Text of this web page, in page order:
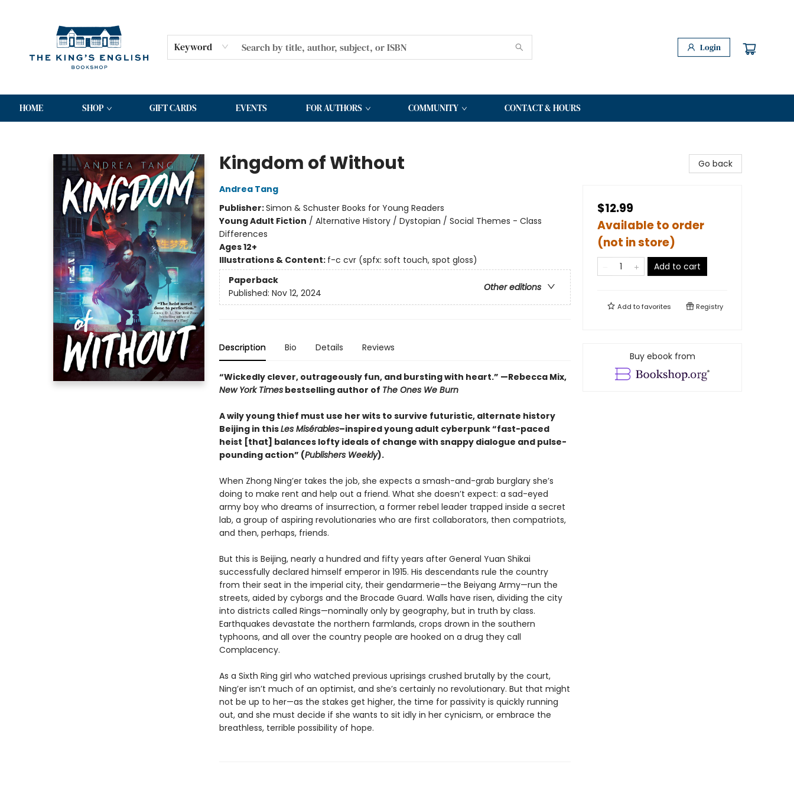
Keyword Login
HOME SHOP GIFT CARDS EVENTS FOR AUTHORS COMMUNITY CONTACT & HOURS
Kingdom of Without
Andrea Tang
Publisher:Simon & Schuster Books for Young Readers
Young Adult Fiction / Alternative History / Dystopian / Social Themes - Class
Differences
Ages 12+
Illustrations & Content: f-c cvr (spfx: soft touch, spot gloss)
Paperback
Other editions
Published: Nov 12, 2024
Description Bio Details Reviews
“Wickedly clever, outrageously fun, and bursting with heart.” —Rebecca Mix,
New York Timesbestselling author of The Ones We Burn
A wily young thief must use her wits to survive futuristic, alternate history
Beijing in thisLes Misérables–inspired young adult cyberpunk “fast-paced
heist [that] balances lofty ideals of change with snappy dialogue and pulse-
pounding action” (Publishers Weekly).
When Zhong Ning’er takes the job, she expects a smash-and-grab burglary she’s
doing to make rent and help out a friend. What she doesn’t expect: a sad-eyed
army boy who dreams of insurrection, a former rebel leader trapped inside a secret
lab, a group of aspiring revolutionaries who are first collaborators, then compatriots,
and then, perhaps, friends.
But this is Beijing, nearly a hundred and fifty years after General Yuan Shikai
successfully declared himself emperor in 1915. His descendants rule the country
from their seat in the imperial city, their gendarmerie—the Beiyang Army—run the
streets, aided by cyborgs and the Brocade Guard. Walls have risen, dividing the city
into districts called Rings—nominally only by geography, but in truth by class.
Earthquakes devastate the northern farmlands, crops drown in the southern
typhoons, and all over the country people are hooked on a drug they call
Complacency.
As a Sixth Ring girl who watched previous uprisings crushed brutally by the court,
Ning’er isn’t much of an optimist, and she’s certainly no revolutionary. But that might
not be up to her—as the stakes get higher, the time for passivity is quickly running
out, and she must decide if she wants to sit idly in her cynicism, or embrace the
breathless, terrible possibility of hope.
Go back
$12.99
Available to order
(not in store)
Add to cart
Add tofavorites Registry
Buy ebook from